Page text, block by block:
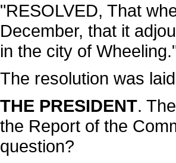
"RESOLVED, That
December, that it
in the city of
The resolution was
THE PRESIDENT.
the Report of the
question?